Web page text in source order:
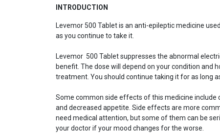
INTRODUCTION
Levemor 500 Tablet is an anti-epileptic medicine
as you continue to take it.
Levemor 500 Tablet suppresses the abnormal
benefit. The dose will depend on your condition and
treatment. You should continue taking it for as long
Some common side effects of this medicine include
and decreased appetite. Side effects are more
need medical attention, but some of them can be
your doctor if your mood changes for the worse.